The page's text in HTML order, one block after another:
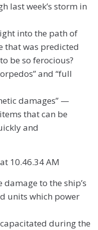
last week’s storm in
into the path of
that was predicted
be so ferocious?
and “full
damages” —
that can be
and
to the ship’s
units which power
during the